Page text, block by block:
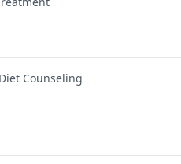
Counseling